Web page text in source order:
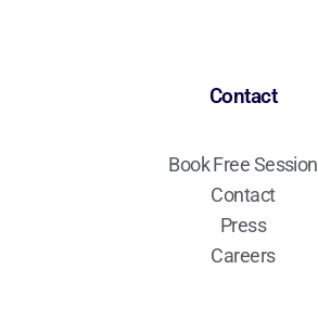
Contact
Book Free Session
Contact
Press
Careers